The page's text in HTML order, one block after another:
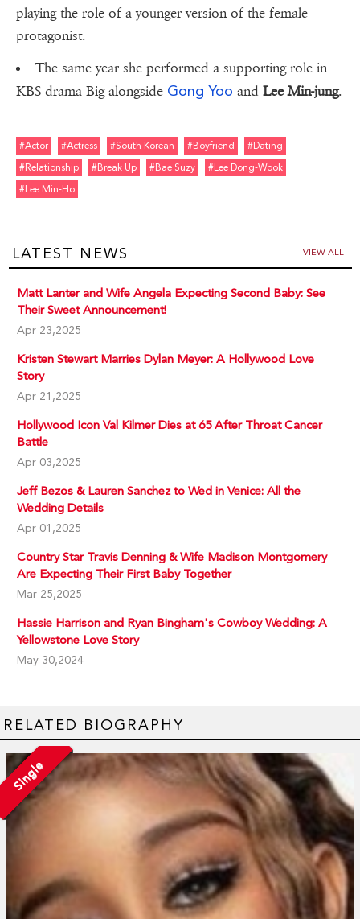
playing the role of a younger version of the female
protagonist.
The same year she performed a supporting role in
KBS drama Big alongside Gong Yoo and Lee Min-jung.
#actor #actress #south Korean #boyfriend
#dating
#relationship
#break Up #bae Suzy
#lee Dong-Wook
#lee Min-Ho
LATEST NEWS VIEW ALL
Matt Lanter and Wife Angela Expecting Second Baby: See
Their Sweet Announcement!
Apr 23,2025
Kristen Stewart Marries Dylan Meyer: A Hollywood Love
Story
Apr 21,2025
Hollywood Icon Val Kilmer Dies at 65 After Throat Cancer
Battle
Apr 03,2025
Jeff Bezos & Lauren Sanchez to Wed in Venice: All the
Wedding Details
Apr 01,2025
Country Star Travis Denning & Wife Madison Montgomery
Are Expecting Their First Baby Together
Mar 25,2025
Hassie Harrison and Ryan Bingham's Cowboy Wedding: A
Yellowstone Love Story
May 30,2024
RELATED BIOGRAPHY
Single